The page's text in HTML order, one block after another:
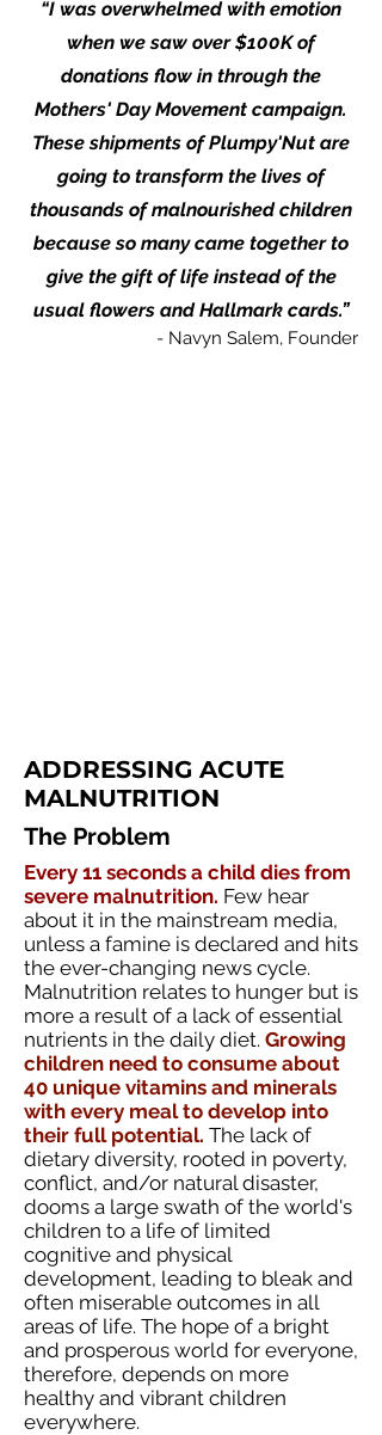
“I was overwhelmed with emotion
when we saw over $100K of
donations flow in through the
Mothers' Day Movement campaign.
These shipments of Plumpy'Nut are
going to transform the lives of
thousands of malnourished children
because so many came together to
give the gift of life instead of the
usual flowers and Hallmark cards.”
- Navyn Salem, Founder
ADDRESSING ACUTE
MALNUTRITION
The Problem
Every 11 seconds a child dies from
severe malnutrition. Few hear
about it in the mainstream media,
unless a famine is declared and hits
the ever-changing news cycle.
Malnutrition relates to hunger but is
more a result of a lack of essential
nutrients in the daily diet. Growing
children need to consume about
40 unique vitamins and minerals
with every meal to develop into
their full potential. The lack of
dietary diversity, rooted in poverty,
conflict, and/or natural disaster,
dooms a large swath of the world's
children to a life of limited
cognitive and physical
development, leading to bleak and
often miserable outcomes in all
areas of life. The hope of a bright
and prosperous world for everyone,
therefore, depends on more
healthy and vibrant children
everywhere.